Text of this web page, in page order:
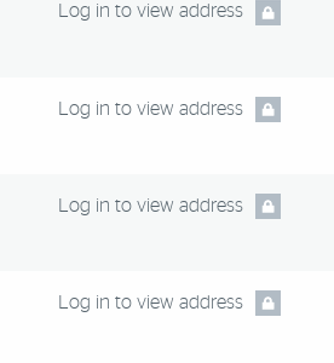
Log in to view address
Log in to view address
Log in to view address
Log in to view address